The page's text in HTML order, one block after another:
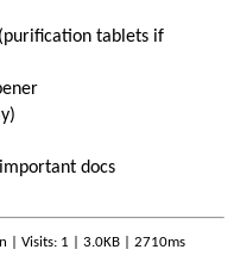
tablets if
docs
| Visits: 1 | 3.0KB | 2710ms